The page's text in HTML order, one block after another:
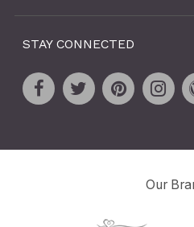
STAY CONNECTED
Our